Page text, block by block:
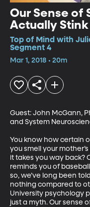
Our Sense of
Actually
June 17, 2017)
Top of Mind with
Segment 4
Mar 1, 2018 • 20m
Guest: John McGann,
and System
You know how certain
you smell your
it takes you way back?
reminds you of
so, we’ve long been
nothing compared to
University psychology
just a myth. Our sense